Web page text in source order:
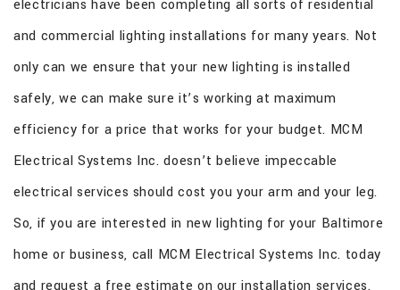
electricians have been completing all sorts of residential
and commercial lighting installations for many years. Not
only can we ensure that your new lighting is installed
safely, we can make sure it’s working at maximum
efficiency for a price that works for your budget. MCM
Electrical Systems Inc. doesn’t believe impeccable
electrical services should cost you your arm and your leg.
So, if you are interested in new lighting for your Baltimore
home or business, call MCM Electrical Systems Inc. today
and request a free estimate on our installation services.